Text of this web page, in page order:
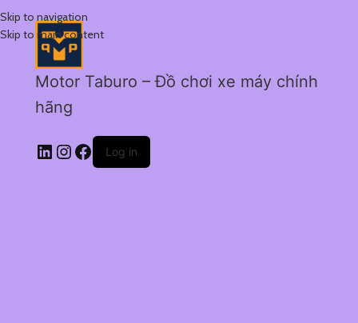
Skip to navigation
Skip to main content
Motor Taburo – Đồ chơi xe máy chính
hãng
Log in